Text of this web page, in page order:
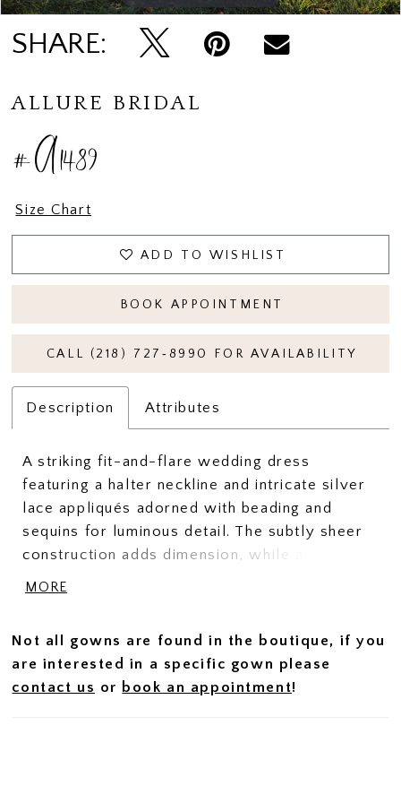
SHARE:
ALLURE BRIDAL
#A1489
Size Chart
ADD TO WISHLIST
BOOK APPOINTMENT
CALL (218) 727‑8990 FOR AVAILABILITY
Description Attributes
A striking fit-and-flare wedding dress
featuring a halter neckline and intricate silver
lace appliqués adorned with beading and
sequins for luminous detail. The subtly sheer
construction adds dimension, while a slit
brings movement and a modern edge. A
behind and is fully detachable—offering a
dramatic, versatile finish for ceremony and
beyond.
MORE
Not all gowns are found in the boutique, if you
are interested in a specific gown please
contact us or book an appointment!